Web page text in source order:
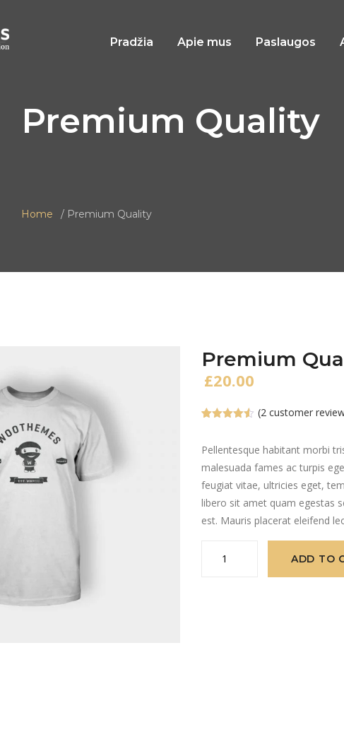
Pradžia Apie mus Paslaugos
Premium Quality
Home Premium Quality
Premium
£20.00
based on
ratings
(2customer
Pellentesque habitant morbi
malesuada fames ac turpis
feugiat vitae, ultricies eget,
libero sit amet quam egestas
est. Mauris placerat eleifend
Quality
ADD TO